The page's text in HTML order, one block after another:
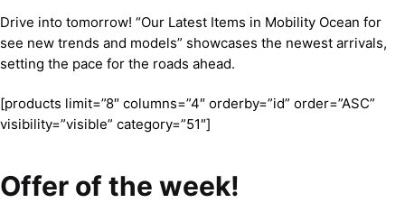
Drive into tomorrow! “Our Latest Items in Mobility Ocean for
see new trends and models” showcases the newest arrivals,
setting the pace for the roads ahead.
[products limit=”8″ columns=”4″ orderby=”id” order=”ASC”
visibility=”visible” category=”51″]
Offer of the week!